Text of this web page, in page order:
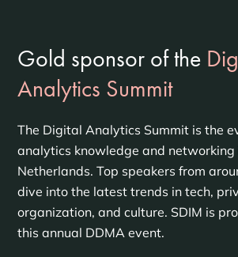
Gold sponsor of the
Analytics Summit
The Digital Analytics Summit is the
analytics knowledge and networking
Netherlands. Top speakers from
dive into the latest trends in tech,
organization, and culture. SDIM is
this annual DDMA event.